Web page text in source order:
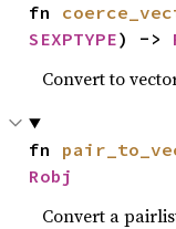
fn
SEXPTYPE) ->
Convert to
fn
Robj
Convert a